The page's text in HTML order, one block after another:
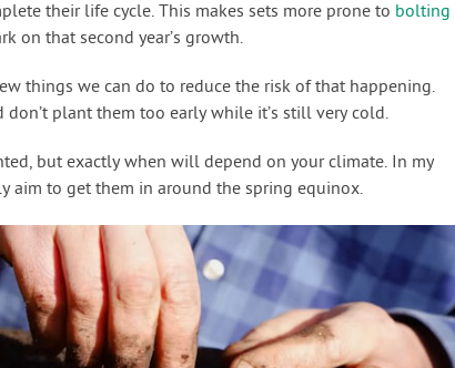
their life cycle. This makes sets more prone to bolting
on that second year’s growth.
things we can do to reduce the risk of that happening.
don’t plant them too early while it’s still very cold.
but exactly when will depend on your climate. In my
aim to get them in around the spring equinox.